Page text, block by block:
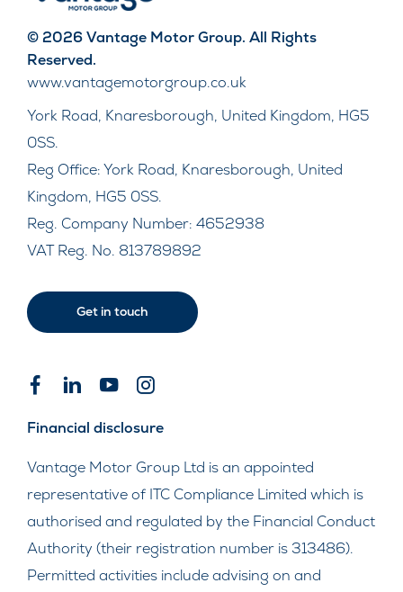
© 2026 Vantage Motor Group. All Rights
Reserved.
www.vantagemotorgroup.co.uk
York Road, Knaresborough, United Kingdom, HG5
0SS.
Reg Office:York Road, Knaresborough, United
Kingdom, HG5 0SS.
Reg. Company Number: 4652938
VAT Reg. No. 813789892
Get in touch
Financial disclosure
Vantage Motor Group Ltd is an appointed
representative of ITC Compliance Limited which is
authorised and regulated by the Financial Conduct
Authority (their registration number is 313486).
Permitted activities include advising on and